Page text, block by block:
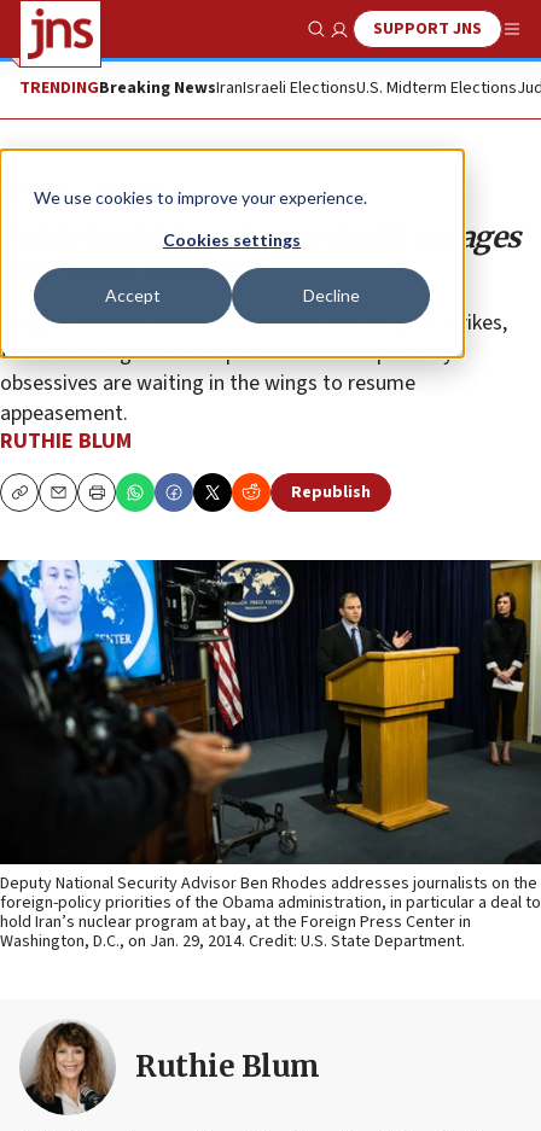
We use cookies to improve your experience.
Cookies settings
Accept Decline
Show SearchSUPPORT JNS
TRENDINGBreaking NewsIranIsraeli ElectionsU.S. Midterm Elections
Opinion Column
Fakhrizadeh’s welcome death enrages
American ‘doves’
Caught between economic pressure and surgical strikes,
the Iranian regime is in a panic. But U.S. diplomacy
obsessives are waiting in the wings to resume
appeasement.
RUTHIE BLUM
CopyEmailPrint Republish
Deputy National Security Advisor Ben Rhodes addresses journalists on the
foreign-policy priorities of the Obama administration, in particular a deal to
hold Iran’s nuclear program at bay, at the Foreign Press Center in
Washington, D.C., on Jan. 29, 2014. Credit: U.S. State Department.
Ruthie Blum